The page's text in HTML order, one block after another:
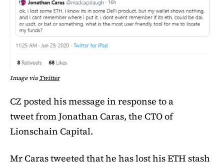
Image viaTwitter
CZ posted his message in response to a
tweet from Jonathan Caras, the CTO of
Lionschain Capital.
Mr Caras tweeted that he has lost his ETH stash